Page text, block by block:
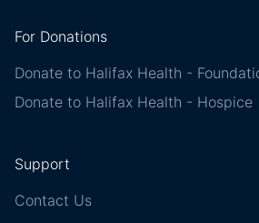
For Donations
Donate to Halifax Health -
Donate to Halifax Health - Hospice
Support
Contact Us